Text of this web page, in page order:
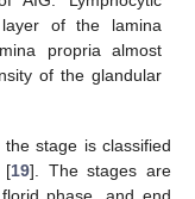
of the lamina
propria almost
of the glandular
stage is classified
[19]. The stages are